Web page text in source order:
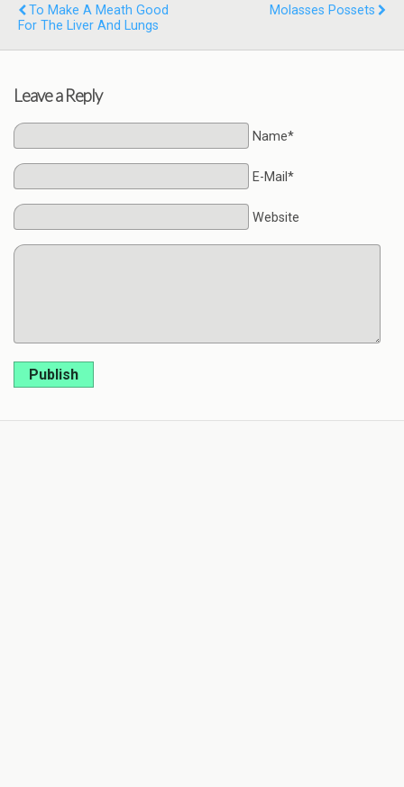
To Make A Meath Good
For The Liver And Lungs
Molasses Possets
Leave a Reply
Name*
E-Mail*
Website
Publish